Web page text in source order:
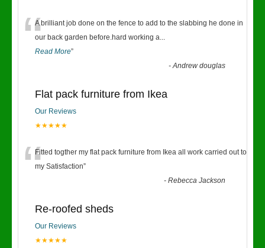
“A brilliant job done on the fence to add to the slabbing he done in
our back garden before.hard working a...
Read More”
-Andrew douglas
Flat pack furniture from Ikea
Our Reviews
★★★★★
“Fitted togther my flat pack furniture from Ikea all work carried out to
my Satisfaction”
-Rebecca Jackson
Re-roofed sheds
Our Reviews
★★★★★